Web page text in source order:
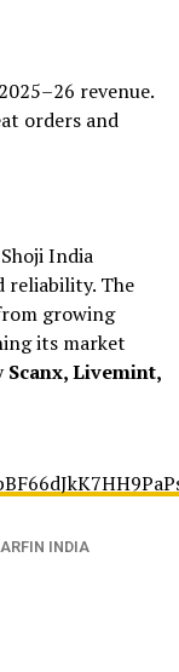
revenue.
orders and
India
reliability. The
growing
its market
Scanx, Livemint,
ARFIN INDIA